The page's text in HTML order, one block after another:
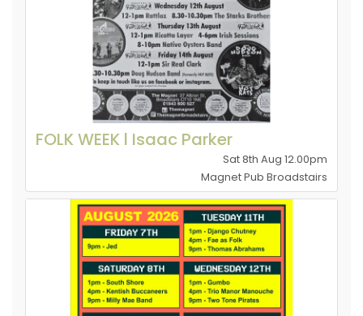
FOLK WEEK l Isaac Parker
Sat 8th Aug 12.00pm
Magnet Pub Broadstairs